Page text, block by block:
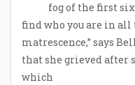
fog of the first
find who you are in
matrescence,” says
that she grieved after
which